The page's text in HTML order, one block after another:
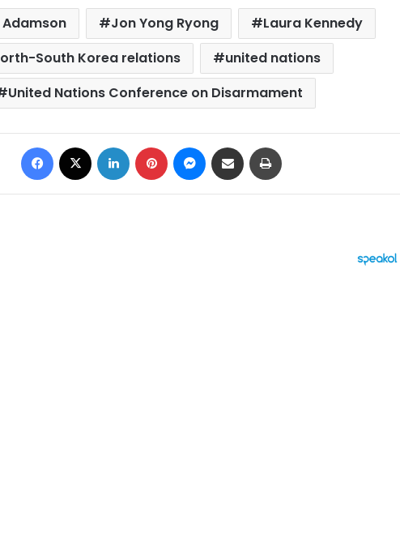
Jon Yong Ryong
Laura Kennedy
South Korea relations
united nations
United Nations Conference on Disarmament
Facebook LinkedIn Pinterest Messenger
Share via Email